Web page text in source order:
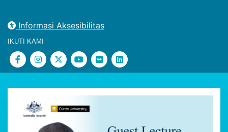
Informasi Aksesibilitas
IKUTI KAMI